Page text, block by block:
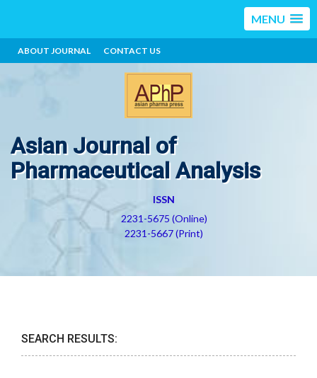
MENU
ABOUT JOURNAL CONTACT US
Asian Journal of
Pharmaceutical Analysis
ISSN
2231-5675 (Online)
2231-5667 (Print)
SEARCH RESULTS: